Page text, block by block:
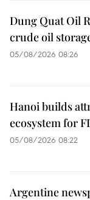
Dung Quat Oil
crude oil
05/08/2026 08:26
Hanoi builds
ecosystem for
05/08/2026 08:22
Argentine